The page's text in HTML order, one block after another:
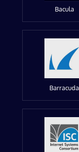
Bacula
Barracuda